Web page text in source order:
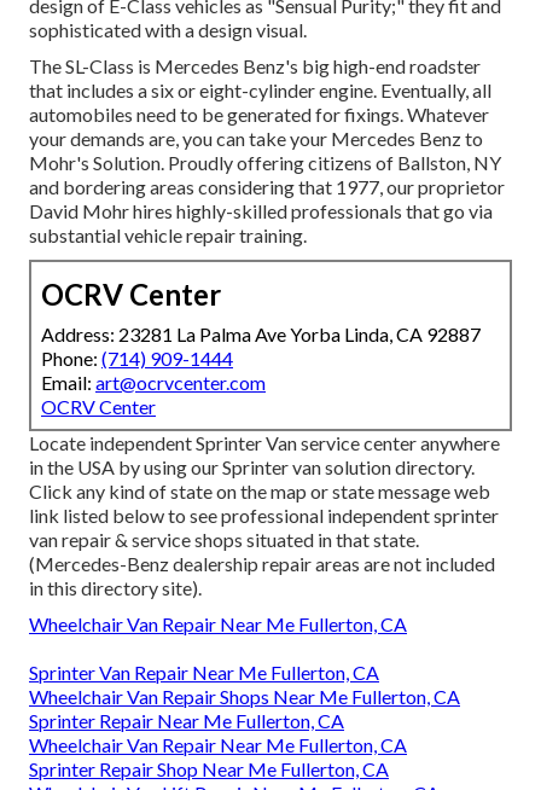
design of E-Class vehicles as "Sensual Purity;" they fit and
sophisticated with a design visual.
The SL-Class is Mercedes Benz's big high-end roadster
that includes a six or eight-cylinder engine. Eventually, all
automobiles need to be generated for fixings. Whatever
your demands are, you can take your Mercedes Benz to
Mohr's Solution. Proudly offering citizens of Ballston, NY
and bordering areas considering that 1977, our proprietor
David Mohr hires highly-skilled professionals that go via
substantial vehicle repair training.
OCRV Center
Address: 23281 La Palma Ave Yorba Linda, CA 92887
Phone: (714) 909-1444
Email: art@ocrvcenter.com
OCRV Center
Locate independent Sprinter Van service center anywhere
in the USA by using our Sprinter van solution directory.
Click any kind of state on the map or state message web
link listed below to see professional independent sprinter
van repair & service shops situated in that state.
(Mercedes-Benz dealership repair areas are not included
in this directory site).
Wheelchair Van Repair Near Me Fullerton, CA
Sprinter Van Repair Near Me Fullerton, CA
Wheelchair Van Repair Shops Near Me Fullerton, CA
Sprinter Repair Near Me Fullerton, CA
Wheelchair Van Repair Near Me Fullerton, CA
Sprinter Repair Shop Near Me Fullerton, CA